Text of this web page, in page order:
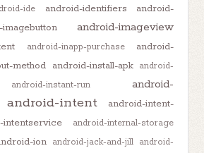
ide android-identifiers
android-
android-imageview
android-inapp-purchase
android-
method android-install-apk
android-
android-instant-run
android-
android-intent
android-intent-
intentservice android-internal-storage
ion android-jack-and-jill
android-